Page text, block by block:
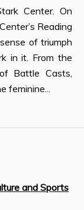
Center. On
Reading
of triumph
in it. From the
Battle Casts,
feminine...
and Sports